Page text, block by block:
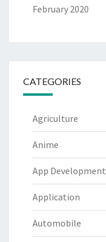
February 2020
CATEGORIES
Agriculture
Anime
App Development
Application
Automobile